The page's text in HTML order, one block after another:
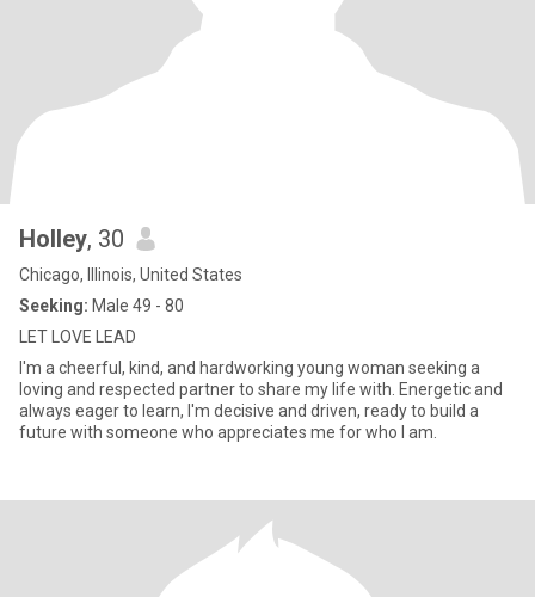
Holley, 30
Chicago, Illinois, United States
Seeking: Male 49 - 80
LET LOVE LEAD
I'm a cheerful, kind, and hardworking young woman seeking a
loving and respected partner to share my life with. Energetic and
always eager to learn, I'm decisive and driven, ready to build a
future with someone who appreciates me for who I am.